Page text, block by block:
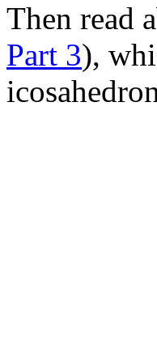
Then read
Part 3),